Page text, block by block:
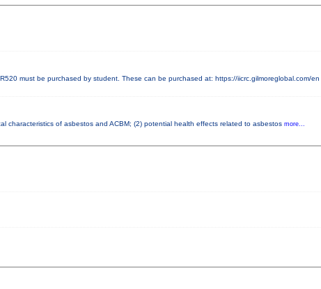
must be purchased by student. These can be purchased at: https://iicrc.gilmoreglobal.com/en
characteristics of asbestos and ACBM; (2) potential health effects related to asbestos more...